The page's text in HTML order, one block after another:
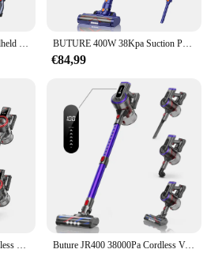
BUTURE 48Kpa 500W Handheld Cordless Vacuum Cleaner Automatically Adjust Suction 1.5L Dust Cup for Pet Hair/Carpet/Hard Floor BUTURE 400W 38Kpa Suction Power Handheld Cordless Wireless Vacuum Cleaner for Home Appliance 1.2L Dust Cup Removable Battery
€84,99
Buture JR400 38000Pa Cordless Vacuum Cleaner Handheld 450W With Touch Display Smart Home Appliance for Carpets Hair 55 Mins